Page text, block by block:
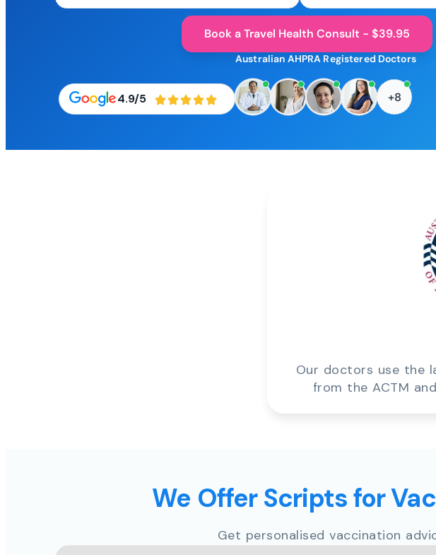
Book a Travel Health Consult - $39.95
4.9/5
Australian AHPRA Registered Doctors
+8
Our doctors use the
from the ACTM
We Offer Scripts for
Get personalised vaccination